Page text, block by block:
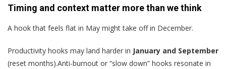
Timing and context matter more than we think
A hook that feels flat in May might take off in December.
Productivity hooks may land harder in January and September
(reset months).Anti-burnout or “slow down” hooks resonate in